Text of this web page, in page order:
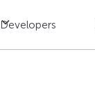
Developers